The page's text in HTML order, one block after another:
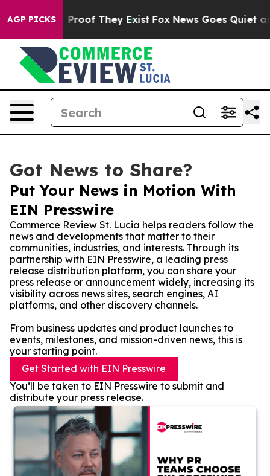
AGP PICKS
Offers no Proof They Exist Fox News Goes Quiet as
Got News to Share?
Put Your News in Motion With
EIN Presswire
Commerce Review St. Lucia helps readers follow the
news and developments that matter to their
communities, industries, and interests. Through its
partnership with EIN Presswire, a leading press
release distribution platform, you can share your
press release or announcement widely, increasing its
visibility across news sites, search engines, AI
platforms, and other discovery channels.
From business updates and product launches to
events, milestones, and mission-driven news, this is
your starting point.
Get Started with EIN Presswire
You’ll be taken to EIN Presswire to submit and
distribute your press release.